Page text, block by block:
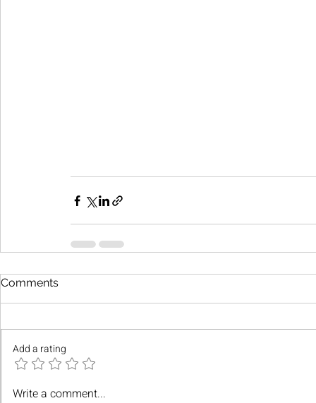
Comments
Add a rating
Write a comment...